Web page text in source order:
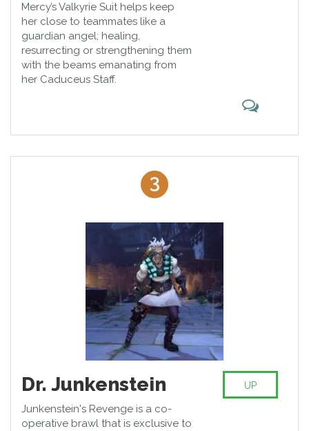
Mercy’s Valkyrie Suit helps keep
her close to teammates like a
guardian angel; healing,
resurrecting or strengthening them
with the beams emanating from
her Caduceus Staff.
3
Dr. Junkenstein
Junkenstein's Revenge is a co-
operative brawl that is exclusive to
UP